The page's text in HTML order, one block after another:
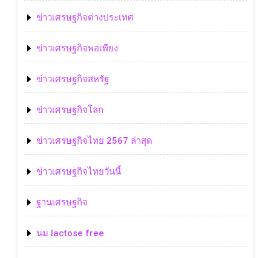
ข่าวเศรษฐกิจต่างประเทศ
ข่าวเศรษฐกิจพอเพียง
ข่าวเศรษฐกิจสหรัฐ
ข่าวเศรษฐกิจโลก
ข่าวเศรษฐกิจไทย 2567 ล่าสุด
ข่าวเศรษฐกิจไทยวันนี้
ฐานเศรษฐกิจ
นม lactose free